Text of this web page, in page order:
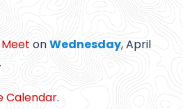
onWednesday, April
Calendar.